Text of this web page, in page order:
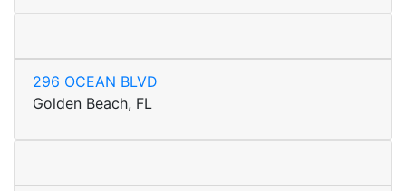
296 OCEAN BLVD
Golden Beach, FL